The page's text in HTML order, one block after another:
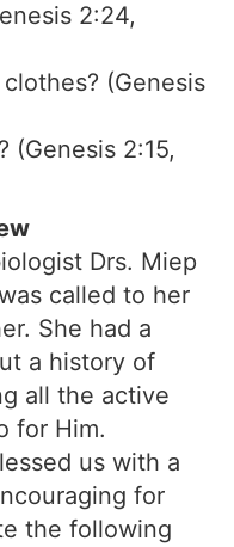
2:24,
(Genesis
(Genesis 2:15,
Drs. Miep
called to her
She had a
a history of
all the active
for Him.
us with a
for
the following